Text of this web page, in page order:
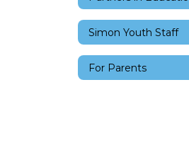
Simon Youth Staff
For Parents